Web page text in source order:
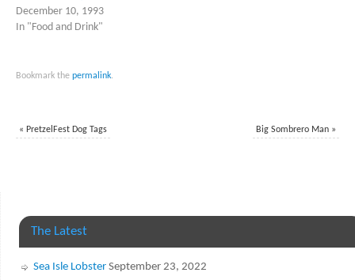
December 10, 1993
In "Food and Drink"
Bookmark thepermalink.
« PretzelFest Dog Tags Big Sombrero Man »
The Latest
Sea Isle Lobster September 23, 2022